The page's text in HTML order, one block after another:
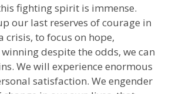
fighting spirit is immense.
our last reserves of courage in
crisis, to focus on hope,
despite the odds, we can
We will experience enormous
satisfaction. We engender